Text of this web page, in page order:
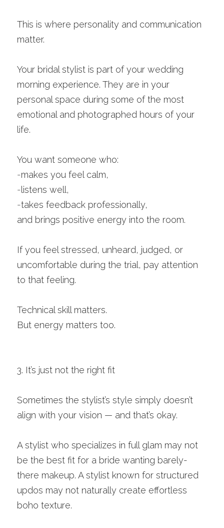
This is where personality and communication
matter.
Your bridal stylist is part of your wedding
morning experience. They are in your
personal space during some of the most
emotional and photographed hours of your
life.
You want someone who:
-makes you feel calm,
- listens well,
-takes feedback professionally,
and brings positive energy into the room.
If you feel stressed, unheard, judged, or
uncomfortable during the trial, pay attention
to that feeling.
Technical skill matters.
But energy matters too.
3. It’s just not the right fit
Sometimes the stylist’s style simply doesn’t
align with your vision — and that’s okay.
A stylist who specializes in full glam may not
be the best fit for a bride wanting barely-
there makeup. A stylist known for structured
updos may not naturally create effortless
boho texture.